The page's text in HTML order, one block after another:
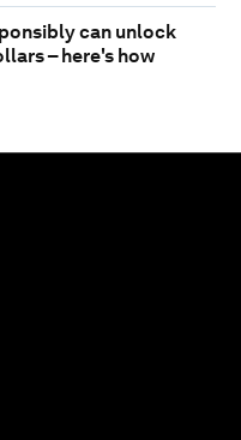
can unlock
– here's how